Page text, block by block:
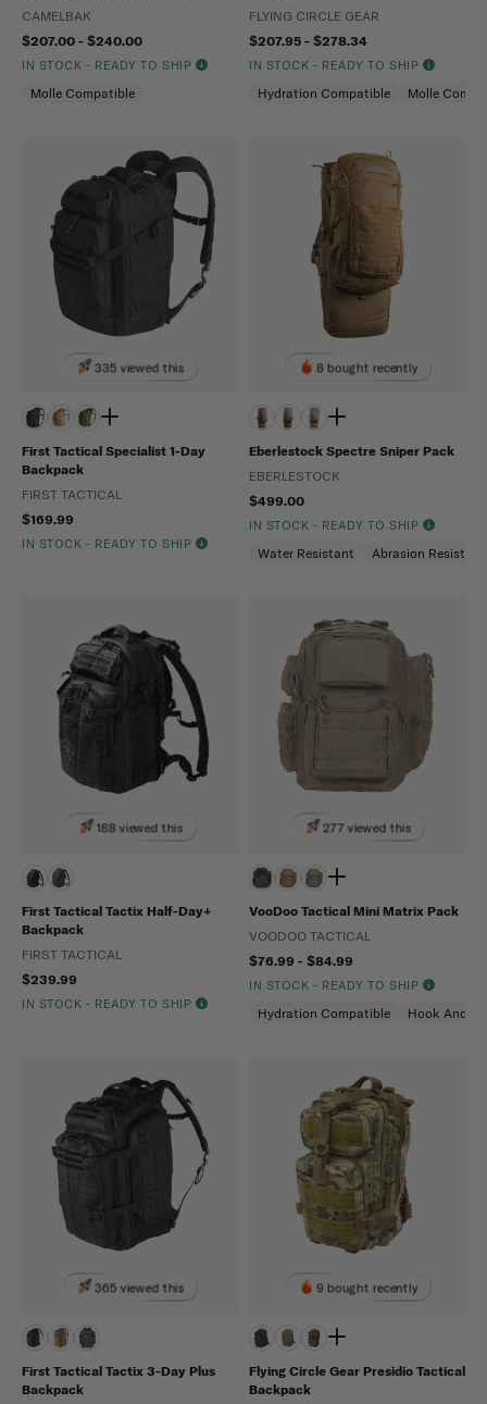
CAMELBAK
$207.00 - $240.00
IN STOCK - READY TO SHIP
Molle Compatible
FLYING CIRCLE GEAR
$207.95 - $278.34
IN STOCK - READY TO SHIP
Hydration Compatible Molle
335 viewed this
First Tactical Specialist 1-Day
Backpack
FIRST TACTICAL
$169.99
IN STOCK - READY TO SHIP
8 bought recently
Eberlestock Spectre Sniper Pack
EBERLESTOCK
$499.00
IN STOCK - READY TO SHIP
Water Resistant Abrasion Resistant
188 viewed this
First Tactical Tactix Half-Day+
Backpack
FIRST TACTICAL
$239.99
IN STOCK - READY TO SHIP
277 viewed this
VooDoo Tactical Mini Matrix Pack
VOODOO TACTICAL
$76.99 - $84.99
IN STOCK - READY TO SHIP
Hydration Compatible Hook And
365 viewed this
First Tactical Tactix 3-Day Plus
Backpack
9 bought recently
Flying Circle Gear Presidio Tactical
Backpack